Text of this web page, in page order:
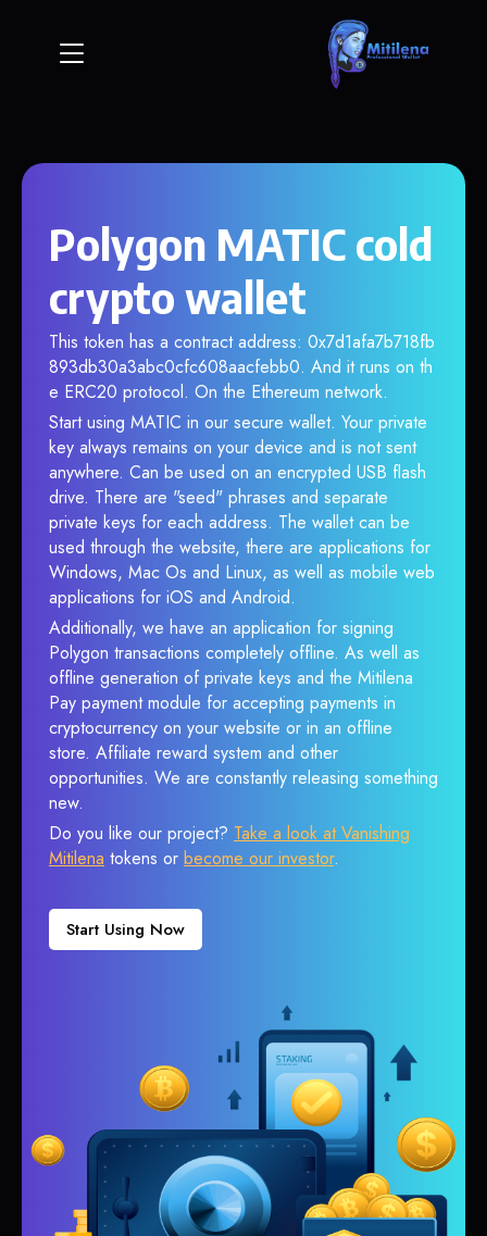
Polygon MATIC cold
crypto wallet
This token has a contract address: 0x7d1afa7b718fb
893db30a3abc0cfc608aacfebb0. And it runs on th
e ERC20 protocol. On the Ethereum network.
Start using MATIC in our secure wallet. Your private
key always remains on your device and is not sent
anywhere. Can be used on an encrypted USB flash
drive. There are "seed" phrases and separate
private keys for each address. The wallet can be
used through the website, there are applications for
Windows, Mac Os and Linux, as well as mobile web
applications for iOS and Android.
Additionally, we have an application for signing
Polygon transactions completely offline. As well as
offline generation of private keys and the Mitilena
Pay payment module for accepting payments in
cryptocurrency on your website or in an offline
store. Affiliate reward system and other
opportunities. We are constantly releasing something
new.
Do you like our project? Take a look at Vanishing
Mitilena tokens or become our investor.
Start Using Now